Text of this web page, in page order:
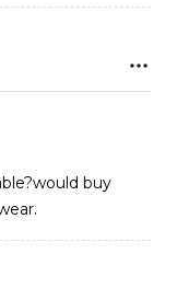
wear.